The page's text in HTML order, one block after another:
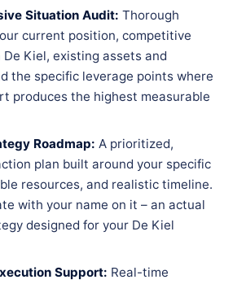
Situation Audit: Thorough
current position, competitive
De Kiel, existing assets and
the specific leverage points where
produces the highest measurable
Roadmap: A prioritized,
plan built around your specific
resources, and realistic timeline.
with your name on it – an actual
designed for your De Kiel
Support: Real-time